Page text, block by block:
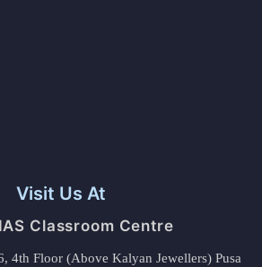
Visit Us At
Classroom Centre
4th Floor (Above Kalyan Jewellers) Pusa